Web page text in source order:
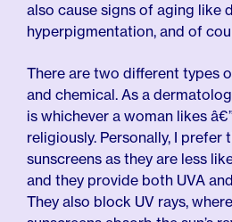
also cause signs of aging like
hyperpigmentation, and of
There are two different types
and chemical. As a
is whichever a woman likes
religiously. Personally, I prefer
sunscreens as they are less
and they provide both UVA
They also block UV rays,